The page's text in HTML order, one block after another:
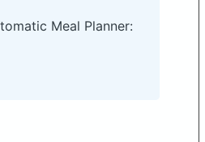
Meal Planner: